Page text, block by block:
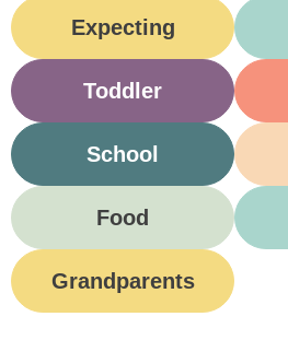
Expecting
Toddler
School
Food
Grandparents